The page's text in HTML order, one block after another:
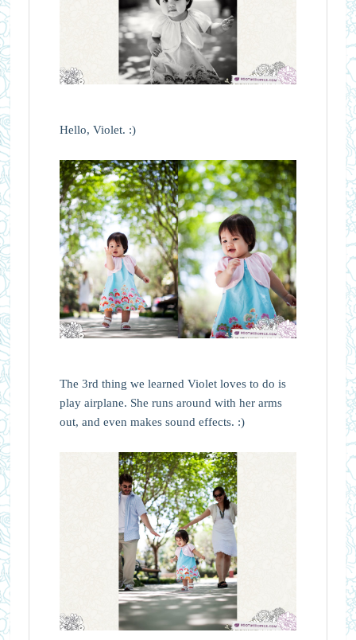
Hello, Violet. :)
The 3rd thing we learned Violet loves to do is
play airplane. She runs around with her arms
out, and even makes sound effects. :)